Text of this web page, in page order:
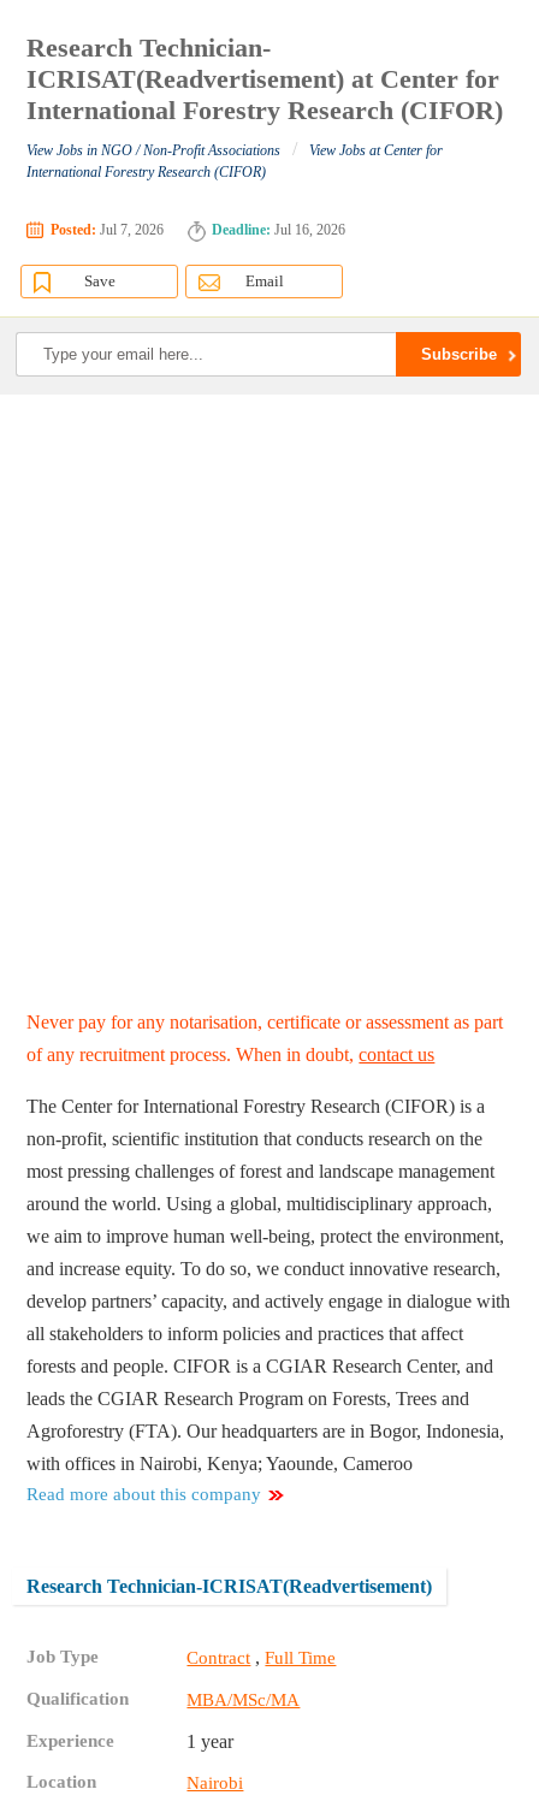
Research Technician-
ICRISAT(Readvertisement) at Center for
International Forestry Research (CIFOR)
View Jobs in NGO / Non-Profit Associations /
View Jobs at Center for
International Forestry Research (CIFOR)
Posted: Jul 7, 2026 Deadline: Jul 16, 2026
Save Email
Never pay for any notarisation, certificate or assessment as part
of any recruitment process. When in doubt,contact us
The Center for International Forestry Research (CIFOR) is a
non-profit, scientific institution that conducts research on the
most pressing challenges of forest and landscape management
around the world. Using a global, multidisciplinary approach,
we aim to improve human well-being, protect the environment,
and increase equity. To do so, we conduct innovative research,
develop partners’ capacity, and actively engage in dialogue with
all stakeholders to inform policies and practices that affect
forests and people. CIFOR is a CGIAR Research Center, and
leads the CGIAR Research Program on Forests, Trees and
Agroforestry (FTA). Our headquarters are in Bogor, Indonesia,
with offices in Nairobi, Kenya; Yaounde, Cameroo
Read more about this company
Research Technician-ICRISAT(Readvertisement)
Job Type Contract ,Full Time
Qualification MBA/MSc/MA
Experience 1 year
Location Nairobi